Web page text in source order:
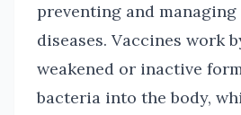
preventing and
diseases. Vaccines work
weakened or inactive
bacteria into the body,